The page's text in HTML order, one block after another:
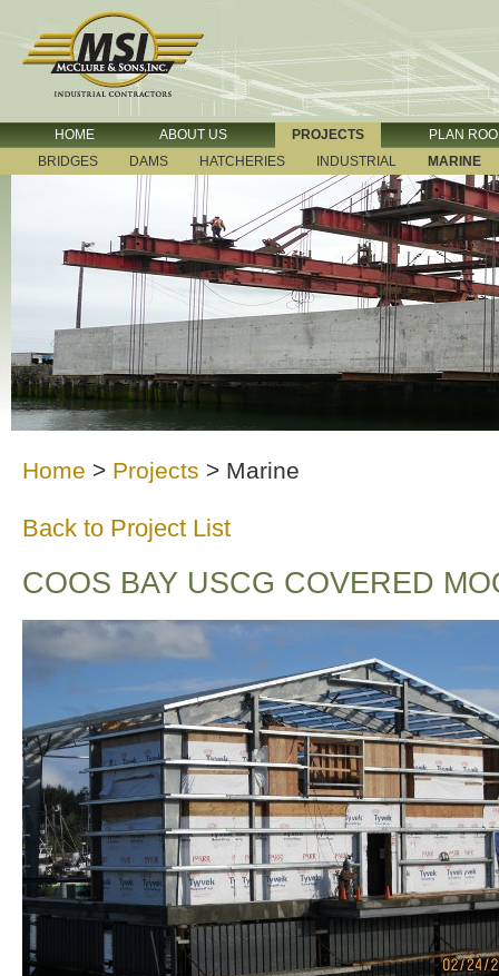
HOME ABOUT US PROJECTS
PLAN
BRIDGES
DAMS HATCHERIES INDUSTRIAL MARINE
Home > Projects > Marine
Back to Project List
COOS BAY USCG COVERED